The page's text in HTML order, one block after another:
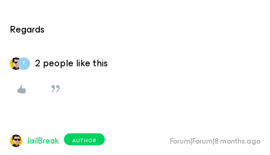
Regards
Y 2 people like this
JailBreak AUTHOR Forum|Forum|8 months ago